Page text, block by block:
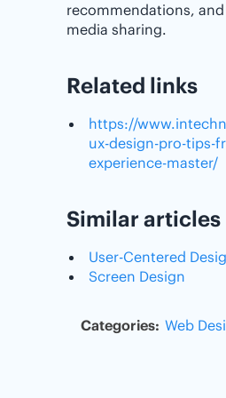
recommendations,
media sharing.
Related links
https://
ux-design-pro-tips-
experience-master/
Similar articles
User-Centered
Screen Design
Categories: Web